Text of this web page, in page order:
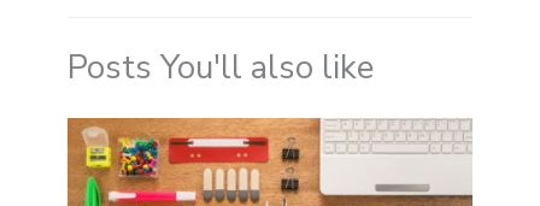
Posts You'll also like